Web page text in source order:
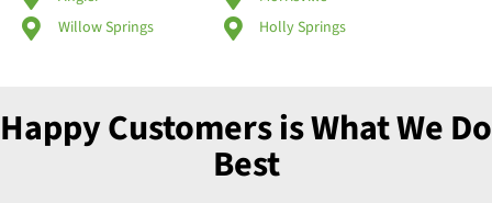
Willow Springs
Holly Springs
Happy Customers is What We Do
Best